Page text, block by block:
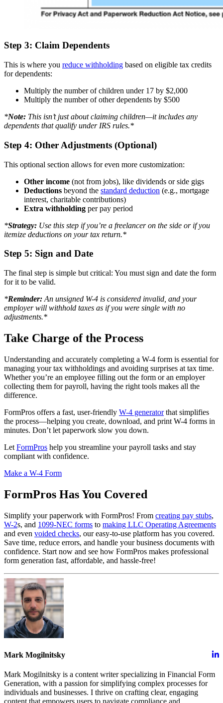
Step 3: Claim Dependents
This is where you reduce withholding based on eligible tax credits
for dependents:
Multiply the number of children under 17 by $2,000
Multiply the number of other dependents by $500
*Note: This isn’t just about claiming children—it includes any
dependents that qualify under IRS rules.*
Step 4: Other Adjustments (Optional)
This optional section allows for even more customization:
Other income (not from jobs), like dividends or side gigs
Deductions beyond the standard deduction (e.g., mortgage
interest, charitable contributions)
Extra withholding per pay period
*Strategy: Use this step if you’re a freelancer on the side or if you
itemize deductions on your tax return.*
Step 5: Sign and Date
The final step is simple but critical: You must sign and date the form
for it to be valid.
*Reminder: An unsigned W-4 is considered invalid, and your
employer will withhold taxes as if you were single with no
adjustments.*
Take Charge of the Process
Understanding and accurately completing a W-4 form is essential for
managing your tax withholdings and avoiding surprises at tax time.
Whether you’re an employee filling out the form or an employer
collecting them for payroll, having the right tools makes all the
difference.
FormPros offers a fast, user-friendly W-4 generatorthat simplifies
the process—helping you create, download, and print W-4 forms in
minutes. Don’t let paperwork slow you down.
Let FormPros help you streamline your payroll tasks and stay
compliant with confidence.
Make a W-4 Form
FormPros Has You Covered
Simplify your paperwork with FormPros! From creating pay stubs,
W-2s, and 1099-NEC forms to making LLC Operating Agreements
and even voided checks, our easy-to-use platform has you covered.
Save time, reduce errors, and handle your business documents with
confidence. Start now and see how FormPros makes professional
form generation fast, affordable, and hassle-free!
Mark Mogilnitsky
Mark Mogilnitsky is a content writer specializing in Financial Form
Generation, with a passion for simplifying complex processes for
individuals and businesses. I thrive on crafting clear, engaging